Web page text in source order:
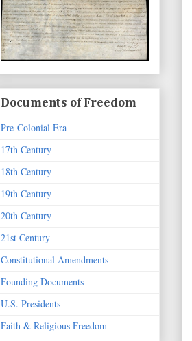
Documents of Freedom
Pre-Colonial Era
17th Century
18th Century
19th Century
20th Century
21st Century
Constitutional Amendments
Founding Documents
U.S. Presidents
Faith & Religious Freedom